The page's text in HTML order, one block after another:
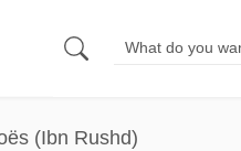
(Ibn Rushd)